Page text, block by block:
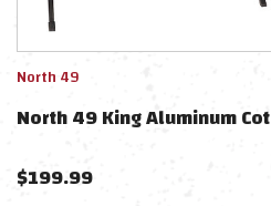
North 49
North 49 King Aluminum Cot
$199.99